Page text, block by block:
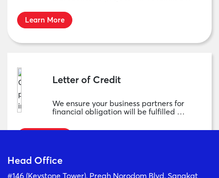
Learn More
Letter of Credit
We ensure your business partners for
financial obligation will be fulfilled …
Head Office
#146 (Keystone Tower), Preah Norodom Blvd, Sangkat